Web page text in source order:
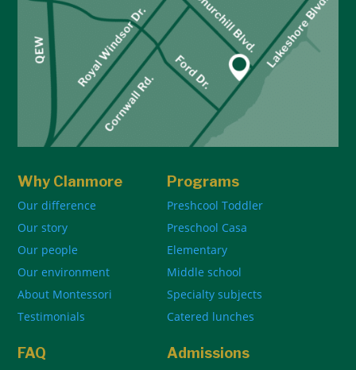
Why Clanmore
Our difference
Our story
Our people
Our environment
About Montessori
Testimonials
Programs
Preshcool Toddler
Preschool Casa
Elementary
Middle school
Specialty subjects
Catered lunches
FAQ Admissions